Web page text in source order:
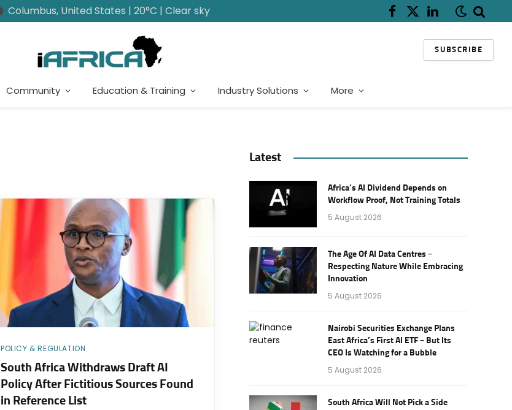
Columbus, United States | 20°C | Clear sky Facebook
X
LinkedIn
SUBSCRIBE
Community Education & Training Industry Solutions More
POLICY & REGULATION
South Africa Withdraws Draft AI
Policy After Fictitious Sources Found
in Reference List
Latest
Africa’s AI Dividend Depends on
Workflow Proof, Not Training Totals
5 August 2026
The Age Of AI Data Centres –
Respecting Nature While Embracing
Innovation
5 August 2026
Nairobi Securities Exchange Plans
East Africa’s First AI ETF – But Its
CEO Is Watching for a Bubble
5 August 2026
South Africa Will Not Pick a Side